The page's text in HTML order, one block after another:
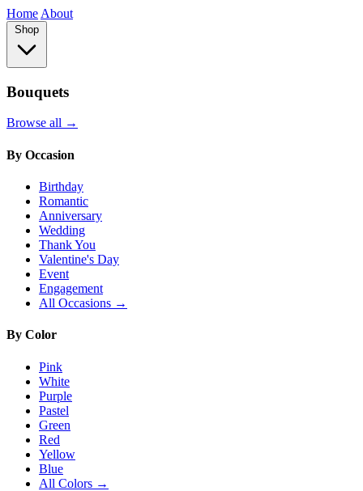
Home About
Shop
Bouquets
Browse all →
By Occasion
Birthday
Romantic
Anniversary
Wedding
Thank You
Valentine's Day
Event
Engagement
All Occasions →
By Color
Pink
White
Purple
Pastel
Green
Red
Yellow
Blue
All Colors →